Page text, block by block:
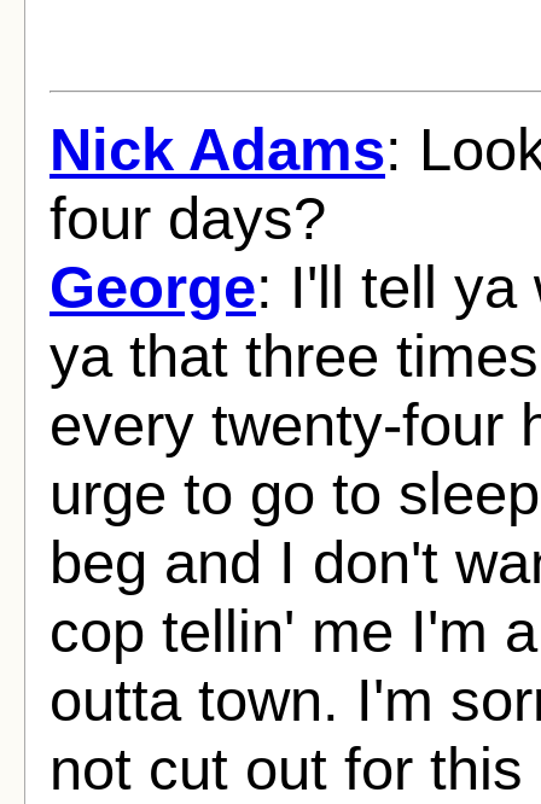
Nick Adams:
four days?
George: I'll tell ya
ya that three
every twenty-four
urge to go to
beg and I don't
cop tellin' me I'm
outta town. I'm
not cut out for